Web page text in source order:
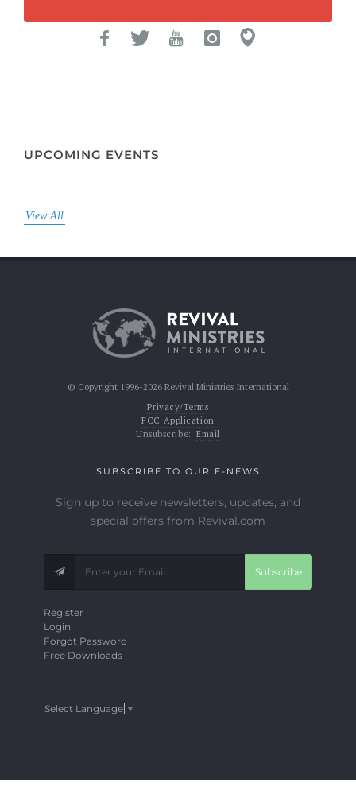
UPCOMING EVENTS
View All
© Copyright 1996-2026 Revival Ministries International
Privacy/Terms
FCC Application
Unsubscribe: Email
SUBSCRIBE TO OUR E-NEWS
Sign up to receive newsletters, updates, and
special offers from Revival.com
Subscribe
Register
Login
Forgot Password
Free Downloads
Select Language ▼